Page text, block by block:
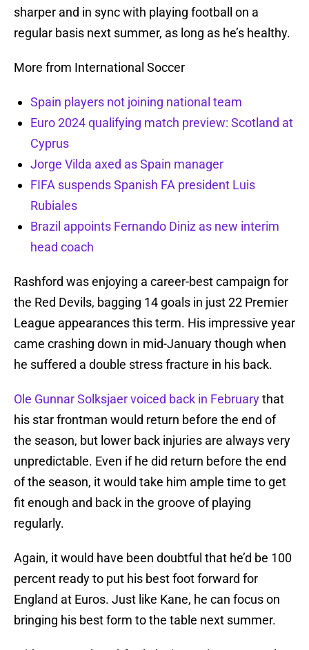
sharper and in sync with playing football on a
regular basis next summer, as long as he’s healthy.
More from International Soccer
Spain players not joining national team
Euro 2024 qualifying match preview: Scotland at
Cyprus
Jorge Vilda axed as Spain manager
FIFA suspends Spanish FA president Luis
Rubiales
Brazil appoints Fernando Diniz as new interim
head coach
Rashford was enjoying a career-best campaign for
the Red Devils, bagging 14 goals in just 22 Premier
League appearances this term. His impressive year
came crashing down in mid-January though when
he suffered a double stress fracture in his back.
Ole Gunnar Solksjaer voiced back in Februarythat
his star frontman would return before the end of
the season, but lower back injuries are always very
unpredictable. Even if he did return before the end
of the season, it would take him ample time to get
fit enough and back in the groove of playing
regularly.
Again, it would have been doubtful that he’d be 100
percent ready to put his best foot forward for
England at Euros. Just like Kane, he can focus on
bringing his best form to the table next summer.